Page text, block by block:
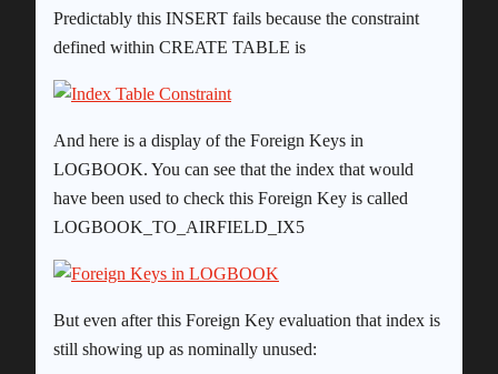
Predictably this INSERT fails because the constraint
defined within CREATE TABLE is
And here is a display of the Foreign Keys in
LOGBOOK. You can see that the index that would
have been used to check this Foreign Key is called
LOGBOOK_TO_AIRFIELD_IX5
But even after this Foreign Key evaluation that index is
still showing up as nominally unused: